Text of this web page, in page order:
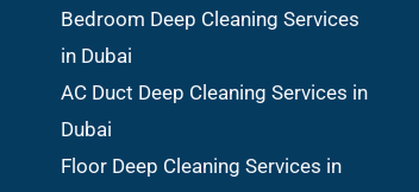
Bedroom Deep Cleaning Services
in Dubai
AC Duct Deep Cleaning Services in
Dubai
Floor Deep Cleaning Services in